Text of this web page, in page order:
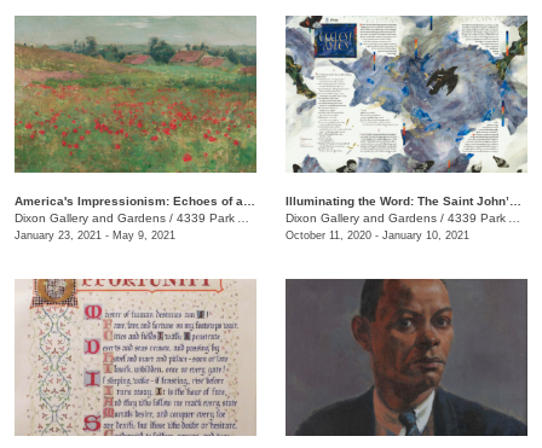
Dixon Gallery and Gardens / 4339 Park Ave.
January 23, 2021 - May 9, 2021
Dixon Gallery and Gardens / 4339 Park Ave.
October 11, 2020 - January 10, 2021